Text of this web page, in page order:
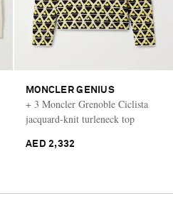
MONCLER GENIUS
+ 3 Moncler Grenoble Ciclista
jacquard-knit turleneck top
AED 2,332